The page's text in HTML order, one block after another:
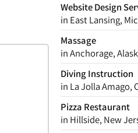
Website Design
in East Lansing,
Massage
in Anchorage,
Diving Instruction
in La Jolla Amago,
Pizza Restaurant
in Hillside, New